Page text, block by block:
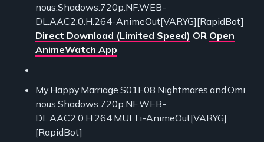
nous.Shadows.720p.NF.WEB-
DL.AAC2.0.H.264-AnimeOut[VARYG][RapidBot]
Direct Download (Limited Speed) OR Open
AnimeWatch App
My.Happy.Marriage.S01E08.Nightmares.and.Omi
nous.Shadows.720p.NF.WEB-
DL.AAC2.0.H.264.MULTi-AnimeOut[VARYG]
[RapidBot]